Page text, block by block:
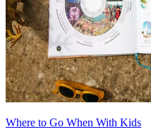
Where to Go When With Kids